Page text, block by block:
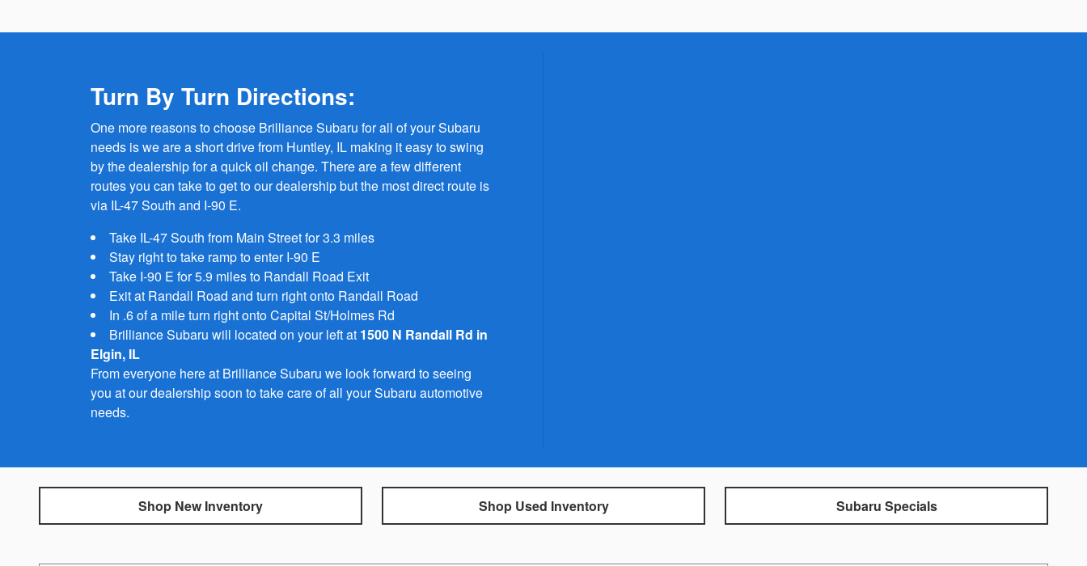
Turn By Turn Directions:
One more reasons to choose Brilliance Subaru for all of your Subaru
needs is we are a short drive from Huntley, IL making it easy to swing
by the dealership for a quick oil change. There are a few different
routes you can take to get to our dealership but the most direct route is
via IL-47 South and I-90 E.
Take IL-47 South from Main Street for 3.3 miles
Stay right to take ramp to enter I-90 E
Take I-90 E for 5.9 miles to Randall Road Exit
Exit at Randall Road and turn right onto Randall Road
In .6 of a mile turn right onto Capital St/Holmes Rd
Brilliance Subaru will located on your left at 1500 N Randall Rd in
Elgin, IL
From everyone here at Brilliance Subaru we look forward to seeing
you at our dealership soon to take care of all your Subaru automotive
needs.
Shop New Inventory Shop Used Inventory Subaru Specials